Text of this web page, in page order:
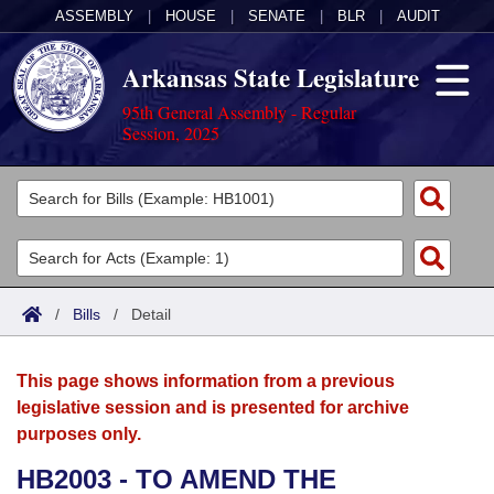
ASSEMBLY HOUSE SENATE BLR AUDIT
Arkansas State Legislature
95th General Assembly - Regular
Session, 2025
Legislators
List All
Search
Committees
Joint
House
Acts
Search by Range
Advanced Search
Bills
Search by Range
Advanced Search
Calendars
Meetings and Events
Arkansas Law
/ Bills / Detail
This page shows information from a previous
legislative session and is presented for archive
purposes only.
HB2003 - TO AMEND THE